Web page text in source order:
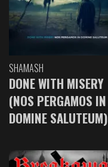
SHAMASH
DONE WITH MISERY
(NOS PERGAMOS IN
DOMINE SALUTEUM)